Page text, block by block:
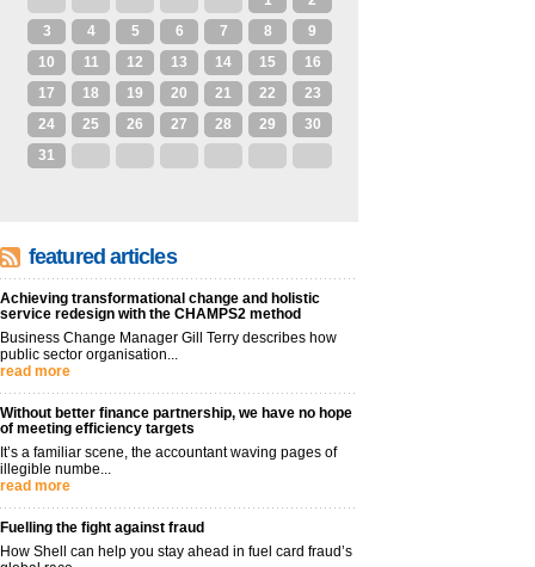
3
4 5 6 7 8
9
10
11 12 13 14 15
16
17
18 19 20 21 22
23
24
25 26 27 28 29
30
31
featured articles
Achieving transformational change and holistic
service redesign with the CHAMPS2 method
Business Change Manager Gill Terry describes how
public sector organisation...
read more
Without better finance partnership, we have no hope
of meeting efficiency targets
It’s a familiar scene, the accountant waving pages of
illegible numbe...
read more
Fuelling the fight against fraud
How Shell can help you stay ahead in fuel card fraud’s